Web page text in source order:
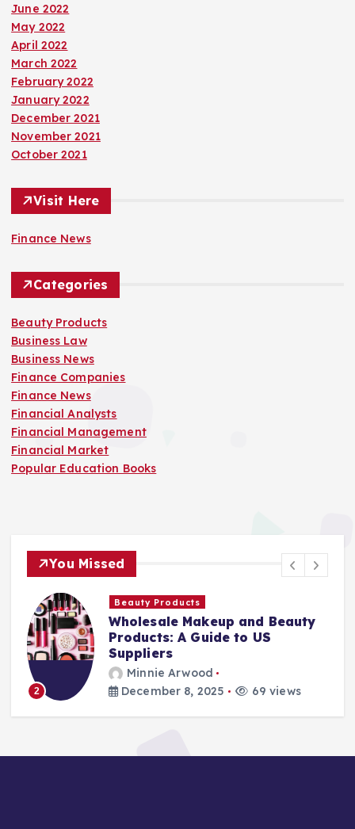
June 2022
May 2022
April 2022
March 2022
February 2022
January 2022
December 2021
November 2021
October 2021
Visit Here
Finance News
Categories
Beauty Products
Business Law
Business News
Finance Companies
Finance News
Financial Analysts
Financial Management
Financial Market
Popular Education Books
You Missed
Beauty Products
Wholesale Makeup and Beauty
Products: A Guide to US
Suppliers
Minnie Arwood
December 8, 2025
69 views